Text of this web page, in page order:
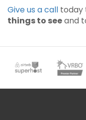
Give us a call today
things to seeand